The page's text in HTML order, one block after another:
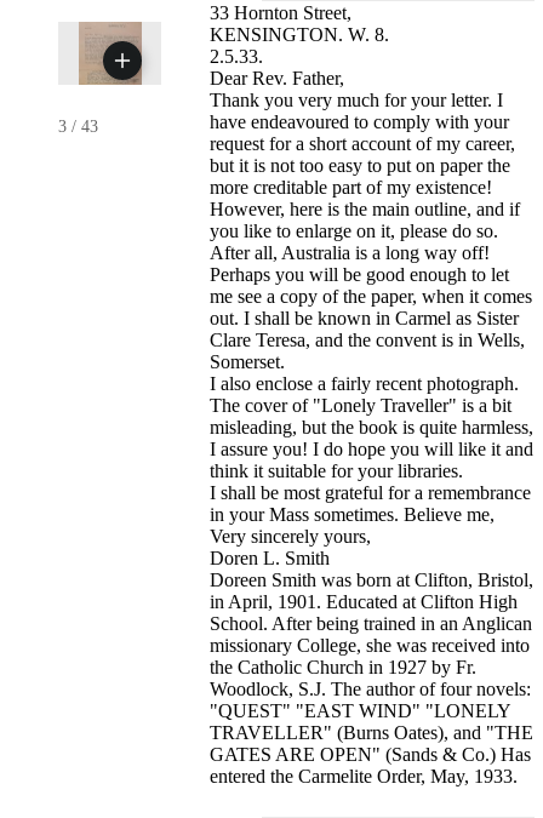
3 / 43
33 Hornton Street,
KENSINGTON. W. 8.
2.5.33.
Dear Rev. Father,
Thank you very much for your letter. I
have endeavoured to comply with your
request for a short account of my career,
but it is not too easy to put on paper the
more creditable part of my existence!
However, here is the main outline, and if
you like to enlarge on it, please do so.
After all, Australia is a long way off!
Perhaps you will be good enough to let
me see a copy of the paper, when it comes
out. I shall be known in Carmel as Sister
Clare Teresa, and the convent is in Wells,
Somerset.
I also enclose a fairly recent photograph.
The cover of "Lonely Traveller" is a bit
misleading, but the book is quite harmless,
I assure you! I do hope you will like it and
think it suitable for your libraries.
I shall be most grateful for a remembrance
in your Mass sometimes. Believe me,
Very sincerely yours,
Doren L. Smith
Doreen Smith was born at Clifton, Bristol,
in April, 1901. Educated at Clifton High
School. After being trained in an Anglican
missionary College, she was received into
the Catholic Church in 1927 by Fr.
Woodlock, S.J. The author of four novels:
"QUEST" "EAST WIND" "LONELY
TRAVELLER" (Burns Oates), and "THE
GATES ARE OPEN" (Sands & Co.) Has
entered the Carmelite Order, May, 1933.